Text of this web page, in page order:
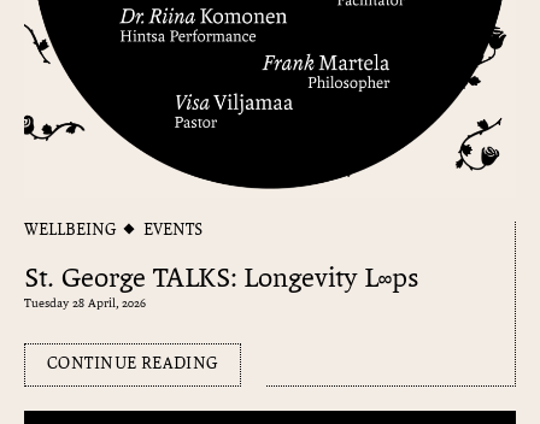
WELLBEING EVENTS
St. George TALKS: Longevity L∞ps
Tuesday 28 April, 2026
CONTINUE READING